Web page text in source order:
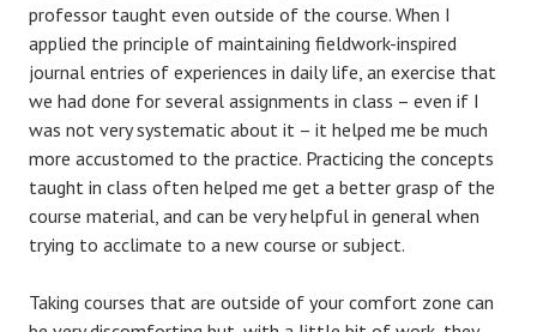
professor taught even outside of the course. When I
applied the principle of maintaining fieldwork-inspired
journal entries of experiences in daily life, an exercise that
we had done for several assignments in class – even if I
was not very systematic about it – it helped me be much
more accustomed to the practice. Practicing the concepts
taught in class often helped me get a better grasp of the
course material, and can be very helpful in general when
trying to acclimate to a new course or subject.
Taking courses that are outside of your comfort zone can